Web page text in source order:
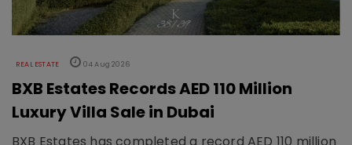
REAL ESTATE 04 Aug 2026
BXB Estates Records AED 110 Million
Luxury Villa Sale in Dubai
BXB Estates has completed a record AED 110 million